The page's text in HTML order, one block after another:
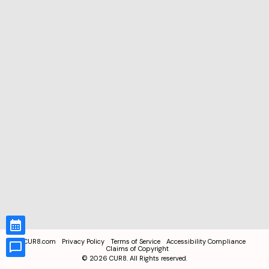
CUR8.com Privacy Policy Terms of Service
Accessibility Compliance
Claims of Copyright
© 2026 CUR8. All Rights reserved.